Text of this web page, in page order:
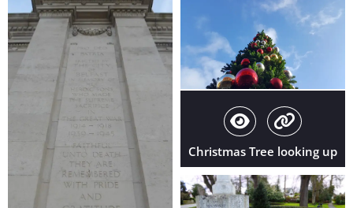
Christmas Tree looking up